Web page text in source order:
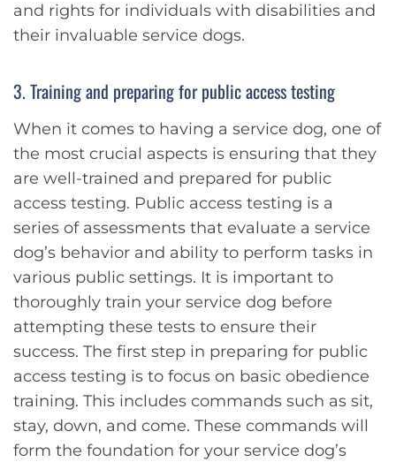
and rights for individuals with disabilities and
their invaluable service dogs.
3. Training and preparing for public access testing
When it comes to having a service dog, one of
the most crucial aspects is ensuring that they
are well-trained and prepared for public
access testing. Public access testing is a
series of assessments that evaluate a service
dog’s behavior and ability to perform tasks in
various public settings. It is important to
thoroughly train your service dog before
attempting these tests to ensure their
success. The first step in preparing for public
access testing is to focus on basic obedience
training. This includes commands such as sit,
stay, down, and come. These commands will
form the foundation for your service dog’s